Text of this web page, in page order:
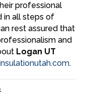
professional
in all steps of
rest assured that
and
Logan UT
.